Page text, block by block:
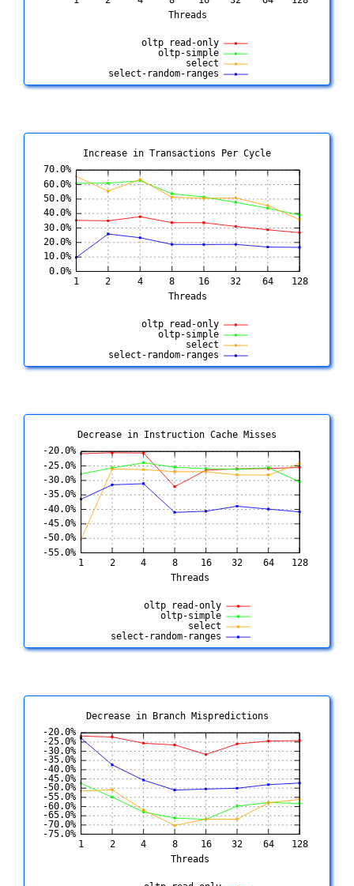
Increase in Transactions Per Cycle
Decrease in Instruction Cache Misses
Decrease in Branch Mispredictions